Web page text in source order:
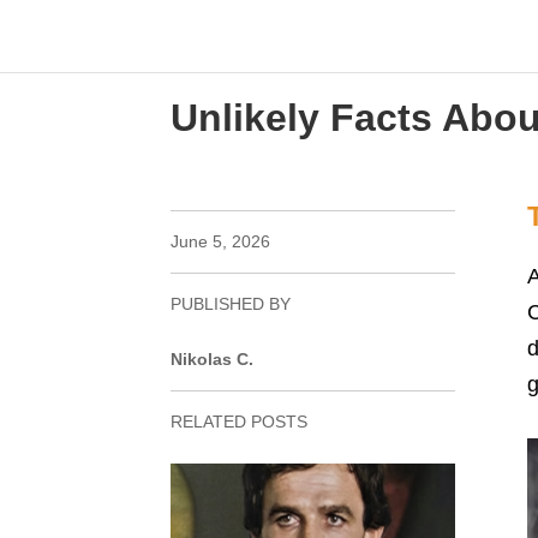
Unlikely Facts
June 5, 2026
PUBLISHED BY
Nikolas C.
RELATED POSTS